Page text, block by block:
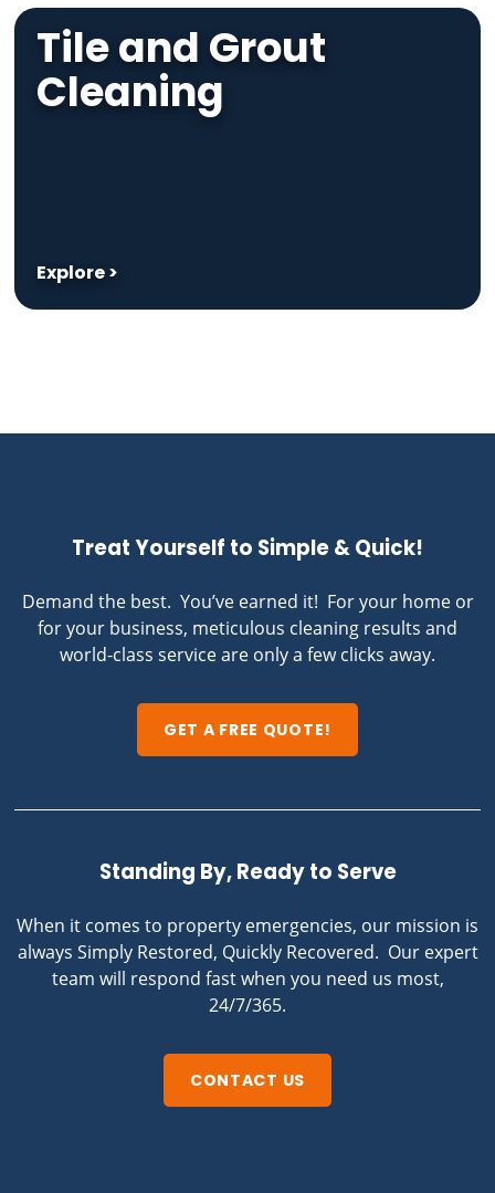
Tile and Grout
Cleaning
Explore >
Treat Yourself to Simple & Quick!
Demand the best. You’ve earned it! For your home or
for your business, meticulous cleaning results and
world-class service are only a few clicks away.
GET A FREE QUOTE!
Standing By, Ready to Serve
When it comes to property emergencies, our mission is
always Simply Restored, Quickly Recovered. Our expert
team will respond fast when you need us most,
24/7/365.
CONTACT US